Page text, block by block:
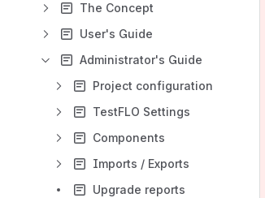
The Concept
User's Guide
Administrator's Guide
Project configuration
TestFLO Settings
Components
Imports / Exports
Upgrade reports